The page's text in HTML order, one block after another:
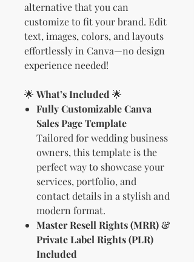
alternative that you can
customize to fit your brand. Edit
text, images, colors, and layouts
effortlessly in Canva—no design
experience needed!
🌟 What’s Included 🌟
Fully Customizable Canva
Sales Page Template
Tailored for wedding business
owners, this template is the
perfect way to showcase your
services, portfolio, and
contact details in a stylish and
modern format.
Master Resell Rights (MRR) &
Private Label Rights (PLR)
Included